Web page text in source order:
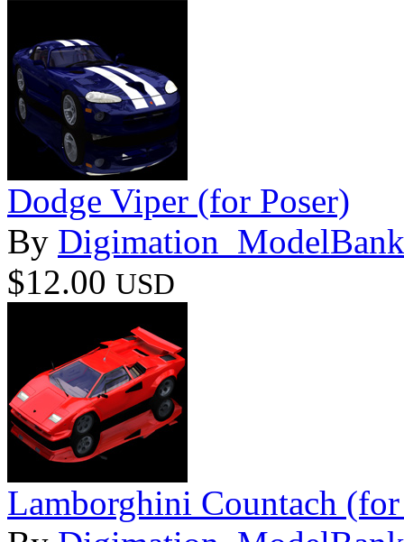
Dodge Viper (for Poser)
By Digimation_ModelBank
$12.00 USD
Lamborghini Countach (for